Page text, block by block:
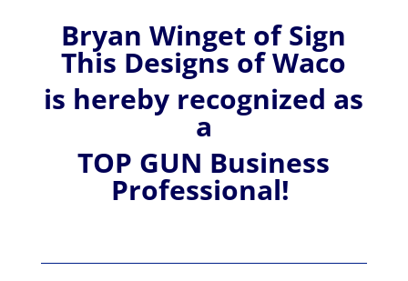
BryanWinget ofSign
This Designs of Waco
is hereby recognized as
a
TOP GUN Business
Professional!